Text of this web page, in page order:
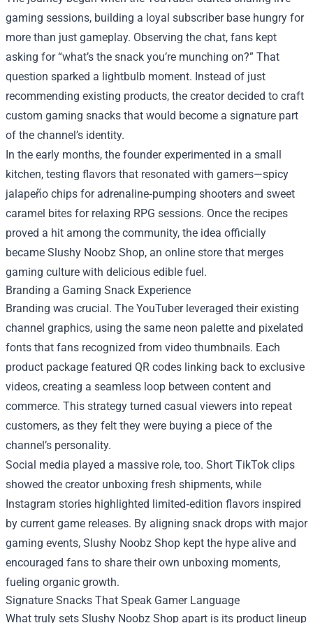
gaming sessions, building a loyal subscriber base hungry for
more than just gameplay. Observing the chat, fans kept
asking for “what’s the snack you’re munching on?” That
question sparked a lightbulb moment. Instead of just
recommending existing products, the creator decided to craft
custom gaming snacks that would become a signature part
of the channel’s identity.
In the early months, the founder experimented in a small
kitchen, testing flavors that resonated with gamers—spicy
jalapeño chips for adrenaline‑pumping shooters and sweet
caramel bites for relaxing RPG sessions. Once the recipes
proved a hit among the community, the idea officially
became Slushy Noobz Shop, an online store that merges
gaming culture with delicious edible fuel.
Branding a Gaming Snack Experience
Branding was crucial. The YouTuber leveraged their existing
channel graphics, using the same neon palette and pixelated
fonts that fans recognized from video thumbnails. Each
product package featured QR codes linking back to exclusive
videos, creating a seamless loop between content and
commerce. This strategy turned casual viewers into repeat
customers, as they felt they were buying a piece of the
channel’s personality.
Social media played a massive role, too. Short TikTok clips
showed the creator unboxing fresh shipments, while
Instagram stories highlighted limited‑edition flavors inspired
by current game releases. By aligning snack drops with major
gaming events, Slushy Noobz Shop kept the hype alive and
encouraged fans to share their own unboxing moments,
fueling organic growth.
Signature Snacks That Speak Gamer Language
What truly sets Slushy Noobz Shop apart is its product lineup